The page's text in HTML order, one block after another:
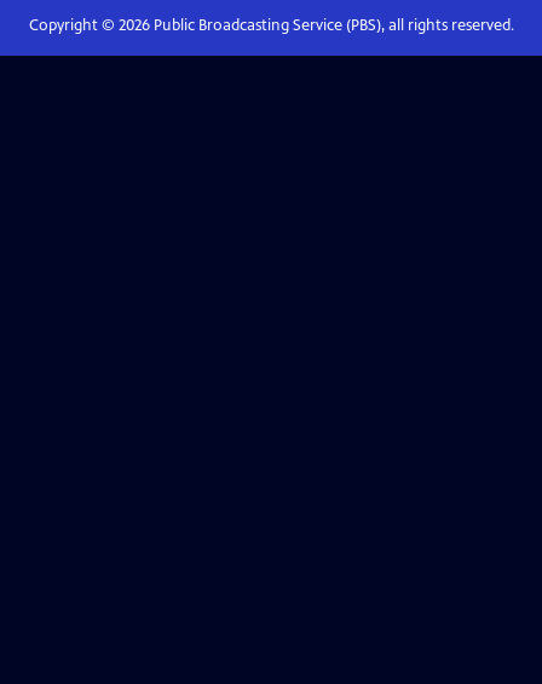
Copyright © 2026Public Broadcasting Service (PBS), all rights reserved.